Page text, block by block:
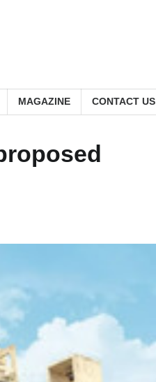
MAGAZINE CONTACT US